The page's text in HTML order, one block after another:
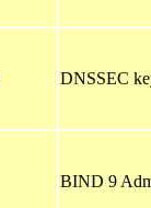
DNSSEC
BIND 9